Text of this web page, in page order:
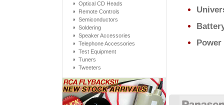
Optical CD Heads
Remote Controls
Semiconductors
Soldering
Speaker Accessories
Telephone Accessories
Test Equipment
Tuners
Tweeters